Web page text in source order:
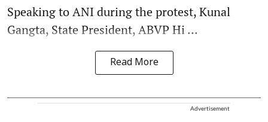
Speaking to ANI during the protest, Kunal
Gangta, State President, ABVP Hi ...
Read More
Advertisement